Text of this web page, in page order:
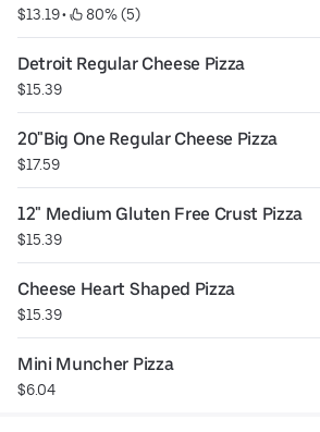
$13.19 • 80% (5)
Detroit Regular Cheese Pizza
$15.39
20"Big One Regular Cheese Pizza
$17.59
12" Medium Gluten Free Crust Pizza
$15.39
Cheese Heart Shaped Pizza
$15.39
Mini Muncher Pizza
$6.04